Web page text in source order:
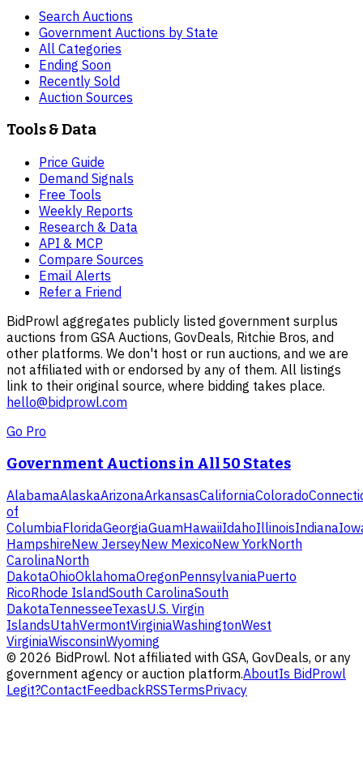
Search Auctions
Government Auctions by State
All Categories
Ending Soon
Recently Sold
Auction Sources
Tools & Data
Price Guide
Demand Signals
Free Tools
Weekly Reports
Research & Data
API & MCP
Compare Sources
Email Alerts
Refer a Friend
BidProwl aggregates publicly listed government surplus
auctions from GSA Auctions, GovDeals, Ritchie Bros, and
other platforms. We don't host or run auctions, and we are
not affiliated with or endorsed by any of them. All listings
link to their original source, where bidding takes place.
hello@bidprowl.com
Go Pro
Government Auctions in All 50 States
AlabamaAlaskaArizonaArkansasCaliforniaColorado
of
ColumbiaFloridaGeorgiaGuamHawaiiIdahoIllinoisIndiana
HampshireNew JerseyNew MexicoNew YorkNorth
CarolinaNorth
DakotaOhioOklahomaOregonPennsylvaniaPuerto
RicoRhode IslandSouth CarolinaSouth
DakotaTennesseeTexasU.S. Virgin
IslandsUtahVermontVirginiaWashingtonWest
VirginiaWisconsinWyoming
© 2026 BidProwl. Not affiliated with GSA, GovDeals, or any
government agency or auction platform.AboutIs BidProwl
Legit?ContactFeedbackRSSTermsPrivacy